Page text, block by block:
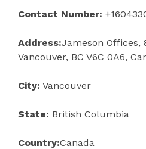
Contact Number:
Address:Jameson Offices,
Vancouver, BC V6C 0A6,
City: Vancouver
State: British Columbia
Country:Canada